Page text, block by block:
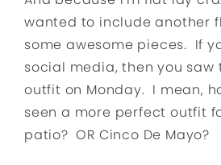
wanted to include another
some awesome pieces. If
social media, then you saw
outfit on Monday. I mean,
seen a more perfect outfit
patio? OR Cinco De Mayo?